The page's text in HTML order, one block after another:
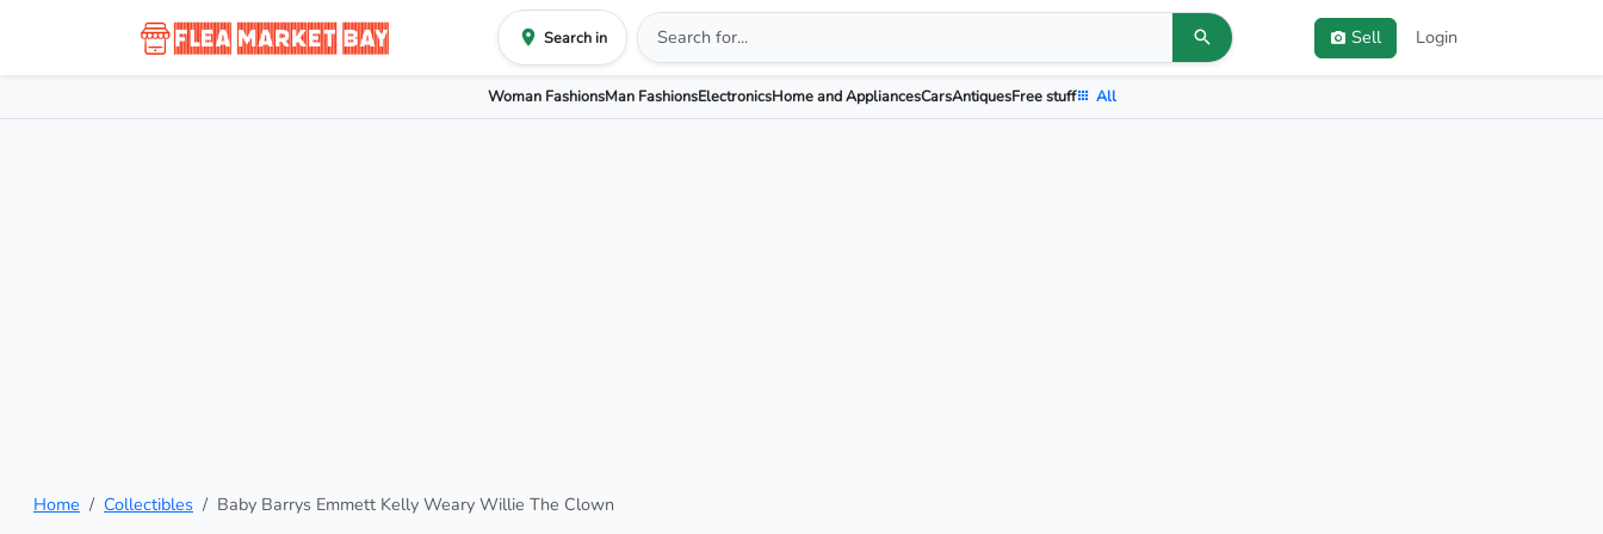
Search in Sell Login
Woman FashionsMan FashionsElectronicsHome and AppliancesCarsAntiquesFree stuff All
Home Collectibles Baby Barrys Emmett Kelly Weary Willie The Clown